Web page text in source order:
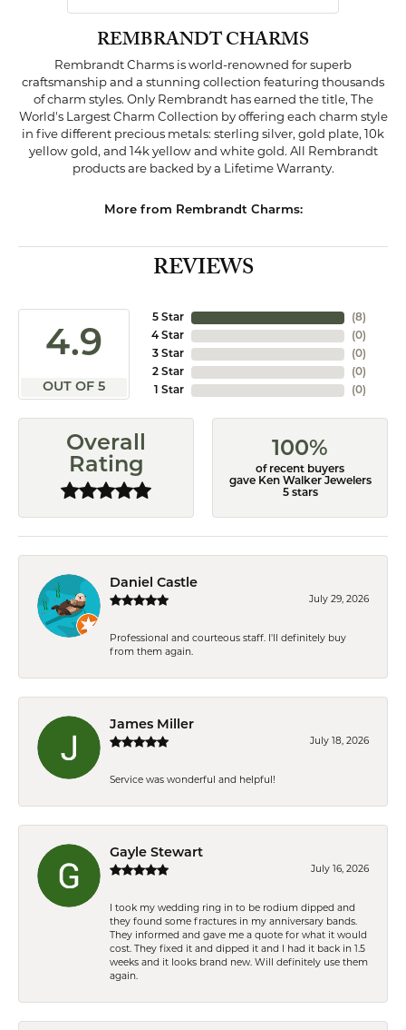
REMBRANDT CHARMS
Rembrandt Charms is world-renowned for superb
craftsmanship and a stunning collection featuring thousands
of charm styles. Only Rembrandt has earned the title, The
World's Largest Charm Collection by offering each charm style
in five different precious metals: sterling silver, gold plate, 10k
yellow gold, and 14k yellow and white gold. All Rembrandt
products are backed by a Lifetime Warranty.
More from Rembrandt Charms:
REVIEWS
4.9
OUT OF 5
5 Star
4 Star
3 Star
2 Star
1 Star
(8)
(0)
(0)
(0)
(0)
Overall
Rating
100%
of recent buyers
gave Ken Walker Jewelers
5 stars
Daniel Castle
July 29, 2026
Professional and courteous staff. I'll definitely buy
from them again.
James Miller
July 18, 2026
Service was wonderful and helpful!
Gayle Stewart
July 16, 2026
I took my wedding ring in to be rodium dipped and
they found some fractures in my anniversary bands.
They informed and gave me a quote for what it would
cost. They fixed it and dipped it and I had it back in 1.5
weeks and it looks brand new. Will definitely use them
again.